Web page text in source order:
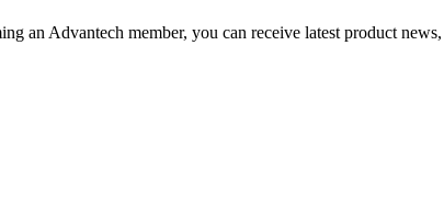
an Advantech member, you can receive latest product